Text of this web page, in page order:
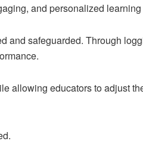
and personalized
and safeguarded. Through
allowing educators to adjust